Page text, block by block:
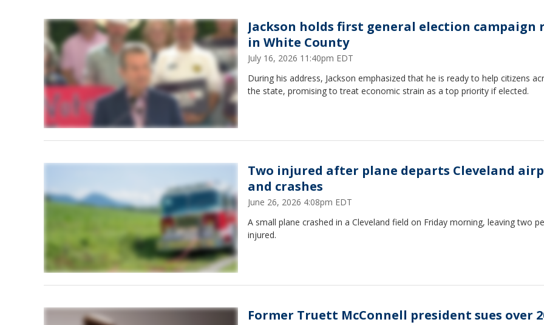
Jackson holds first general election campaign
in White County
July 16, 2026 11:40pm EDT
During his address, Jackson emphasized that he is ready to help citizens
the state, promising to treat economic strain as a top priority if elected.
Two injured after plane departs Cleveland
and crashes
June 26, 2026 4:08pm EDT
A small plane crashed in a Cleveland field on Friday morning, leaving two
injured.
Former Truett McConnell president sues over